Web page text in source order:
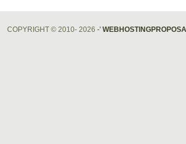
COPYRIGHT © 2010- 2026 -'